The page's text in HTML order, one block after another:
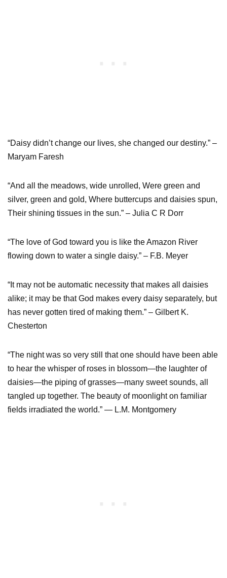
“Daisy didn’t change our lives, she changed our destiny.” –
Maryam Faresh
“And all the meadows, wide unrolled, Were green and
silver, green and gold, Where buttercups and daisies spun,
Their shining tissues in the sun.” – Julia C R Dorr
“The love of God toward you is like the Amazon River
flowing down to water a single daisy.” – F.B. Meyer
“It may not be automatic necessity that makes all daisies
alike; it may be that God makes every daisy separately, but
has never gotten tired of making them.” – Gilbert K.
Chesterton
“The night was so very still that one should have been able
to hear the whisper of roses in blossom—the laughter of
daisies—the piping of grasses—many sweet sounds, all
tangled up together. The beauty of moonlight on familiar
fields irradiated the world.” ― L.M. Montgomery